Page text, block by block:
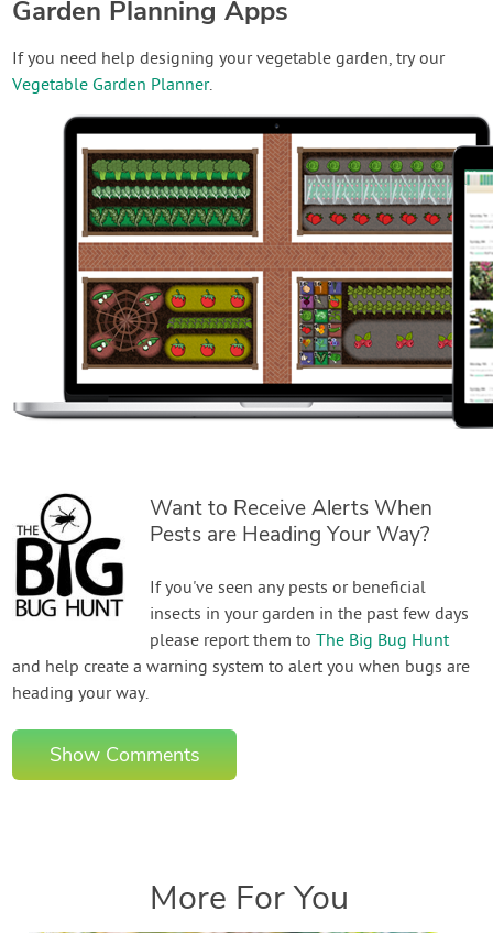
Garden Planning Apps
If you need help designing your vegetable garden, try our
Vegetable Garden Planner.
Want to Receive Alerts When
Pests are Heading Your Way?
If you've seen any pests or beneficial
insects in your garden in the past few days
please report them toThe Big Bug Hunt
and help create a warning system to alert you when bugs are
heading your way.
Show Comments
More For You